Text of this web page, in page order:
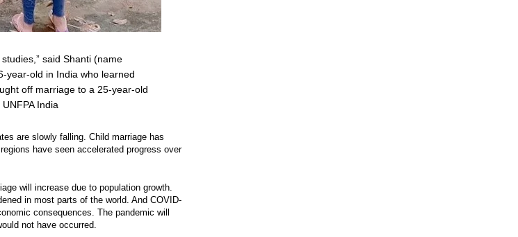
said Shanti (name
year-old in India who learned
off marriage to a 25-year-old
India
are slowly falling. Child marriage has
have seen accelerated progress over
will increase due to population growth.
in most parts of the world. And COVID-
consequences. The pandemic will
not have occurred.